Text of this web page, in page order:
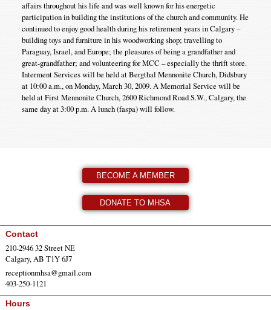
affairs throughout his life and was well known for his energetic
participation in building the institutions of the church and community. He
continued to enjoy good health during his retirement years in Calgary –
building toys and furniture in his woodworking shop; travelling to
Paraguay, Israel, and Europe; the pleasures of being a grandfather and
great-grandfather; and volunteering for MCC – especially the thrift store.
Interment Services will be held at Bergthal Mennonite Church, Didsbury
at 10:00 a.m., on Monday, March 30, 2009. A Memorial Service will be
held at First Mennonite Church, 2600 Richmond Road S.W., Calgary, the
same day at 3:00 p.m. A lunch (faspa) will follow.
BECOME A MEMBER
DONATE TO MHSA
Contact
210-2946 32 Street NE
Calgary, AB T1Y 6J7
receptionmhsa@gmail.com
403-250-1121
Hours